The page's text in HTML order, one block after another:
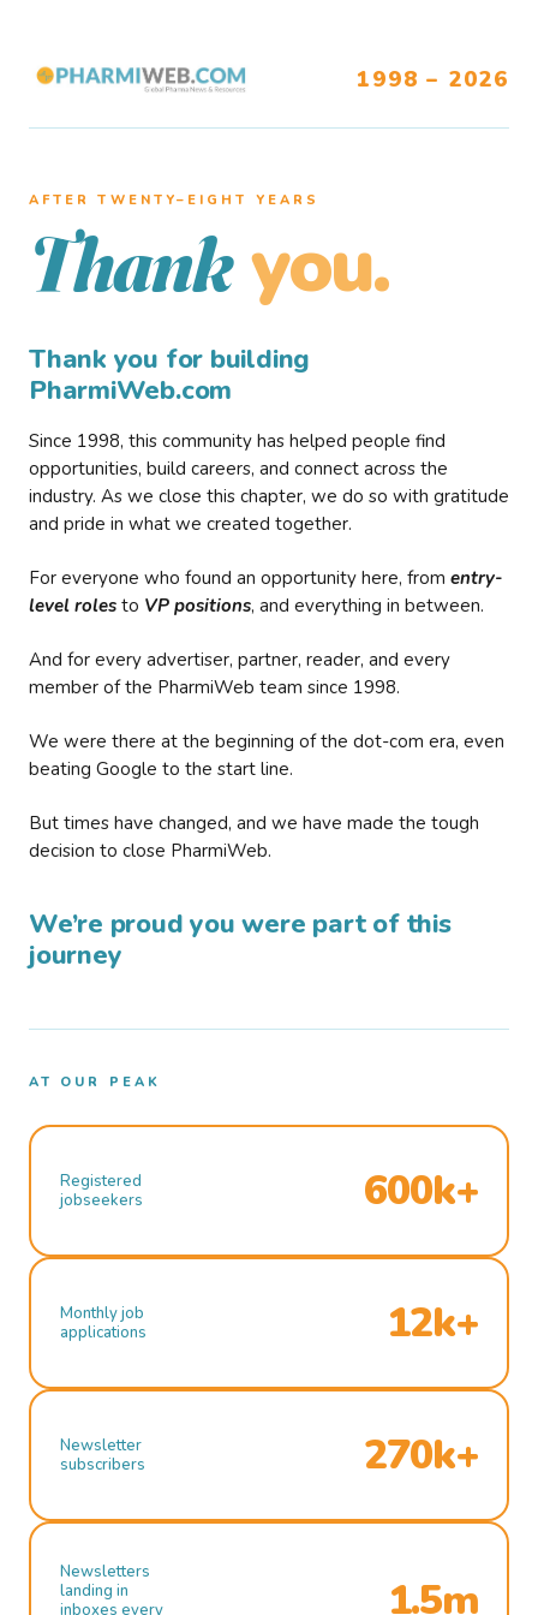
1998 – 2026
AFTER TWENTY–EIGHT YEARS
Thank you.
Thank you for building
PharmiWeb.com
Since 1998, this community has helped people find
opportunities, build careers, and connect across the
industry. As we close this chapter, we do so with gratitude
and pride in what we created together.
For everyone who found an opportunity here, from entry-
level roles to VP positions, and everything in between.
And for every advertiser, partner, reader, and every
member of the PharmiWeb team since 1998.
We were there at the beginning of the dot-com era, even
beating Google to the start line.
But times have changed, and we have made the tough
decision to close PharmiWeb.
We’re proud you were part of this
journey
AT OUR PEAK
Registered
jobseekers
600k+
Monthly job
applications
12k+
Newsletter
subscribers
270k+
Newsletters
landing in
inboxes every
1.5m